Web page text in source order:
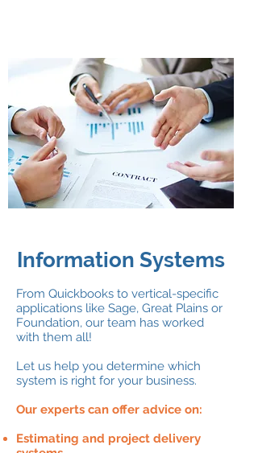
Information Systems
From Quickbooks to vertical-specific
applications like Sage, Great Plains or
Foundation, our team has worked
with them all!
Let us help you determine which
system is right for your business.
Our experts can offer advice on:
Estimating and project delivery